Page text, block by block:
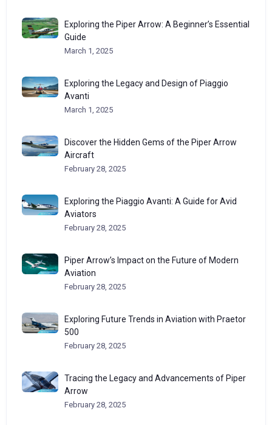
Exploring the Piper Arrow: A Beginner’s Essential
Guide
March 1, 2025
Exploring the Legacy and Design of Piaggio
Avanti
March 1, 2025
Discover the Hidden Gems of the Piper Arrow
Aircraft
February 28, 2025
Exploring the Piaggio Avanti: A Guide for Avid
Aviators
February 28, 2025
Piper Arrow’s Impact on the Future of Modern
Aviation
February 28, 2025
Exploring Future Trends in Aviation with Praetor
500
February 28, 2025
Tracing the Legacy and Advancements of Piper
Arrow
February 28, 2025